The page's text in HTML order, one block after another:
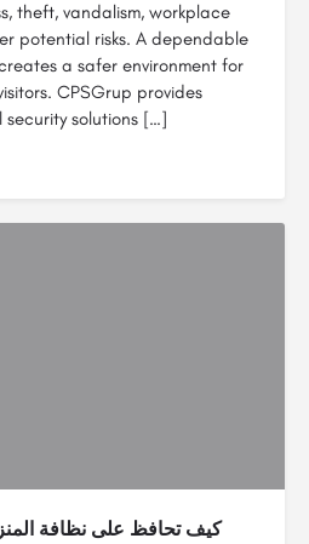
theft, vandalism, workplace
potential risks. A dependable
a safer environment for
CPSGrup provides
security solutions […]
كيف تحافظ على نظافة